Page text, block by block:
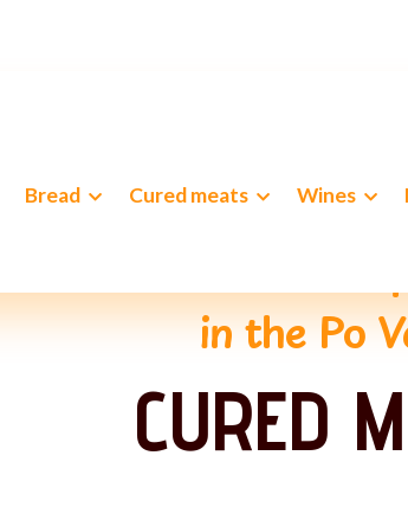
Bread Cured meats Wines
in the Po
CURED